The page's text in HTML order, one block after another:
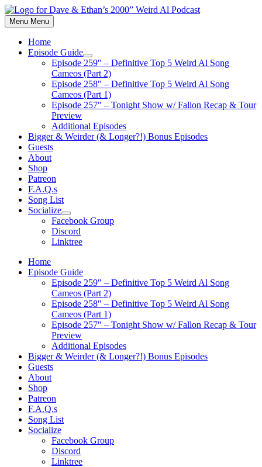
Skip
to
content
Menu Menu
Home
Episode Guide
Show
sub
menu
Episode 259″ – Definitive Top 5 Weird Al Song
Cameos (Part 2)
Episode 258″ – Definitive Top 5 Weird Al Song
Cameos (Part 1)
Episode 257″ – Tonight Show w/ Fallon Recap & Tour
Preview
Additional Episodes
Bigger & Weirder (& Longer?!) Bonus Episodes
Guests
About
Shop
Patreon
F.A.Q.s
Song List
Socialize
Show
sub
menu
Facebook Group
Discord
Linktree
Home
Episode Guide
Episode 259″ – Definitive Top 5 Weird Al Song
Cameos (Part 2)
Episode 258″ – Definitive Top 5 Weird Al Song
Cameos (Part 1)
Episode 257″ – Tonight Show w/ Fallon Recap & Tour
Preview
Additional Episodes
Bigger & Weirder (& Longer?!) Bonus Episodes
Guests
About
Shop
Patreon
F.A.Q.s
Song List
Socialize
Facebook Group
Discord
Linktree